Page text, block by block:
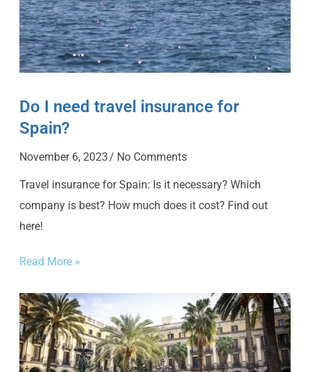
Do I need travel insurance for
Spain?
November 6, 2023 No Comments
Travel insurance for Spain: Is it necessary? Which
company is best? How much does it cost? Find out
here!
Read More »